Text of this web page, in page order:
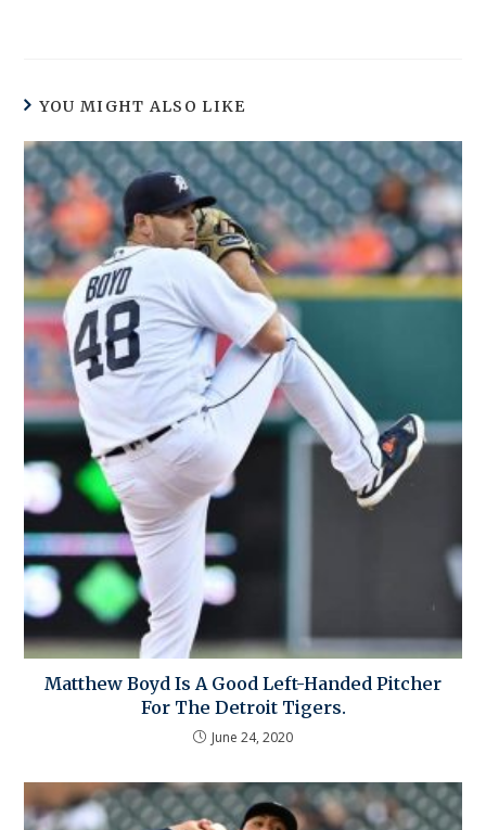
YOU MIGHT ALSO LIKE
Matthew Boyd Is A Good Left-Handed Pitcher
For The Detroit Tigers.
June 24, 2020